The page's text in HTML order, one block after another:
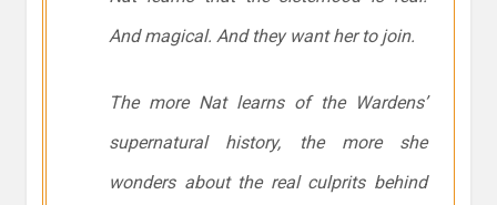
And magical. And they wantherto join.
The more Nat learns of the Wardens’
supernatural history, the more she
wonders about the real culprits behind